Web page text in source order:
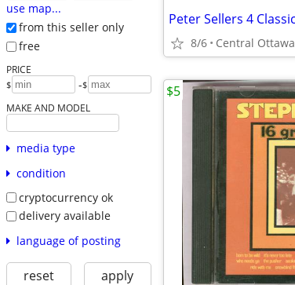
use map...
from this seller only
free
PRICE
$ -$
MAKE AND MODEL
media type
condition
cryptocurrency ok
delivery available
language of posting
reset apply
8/6 Central Ottawa
$5